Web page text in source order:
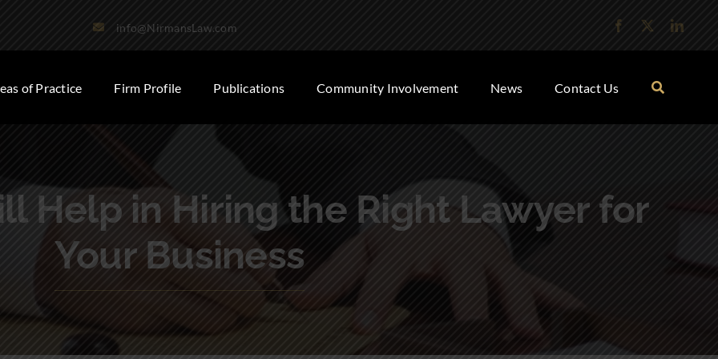
info@NirmansLaw.com
of Practice Firm Profile Publications Community Involvement News Contact Us
Help in Hiring the Right Lawyer for
Your Business